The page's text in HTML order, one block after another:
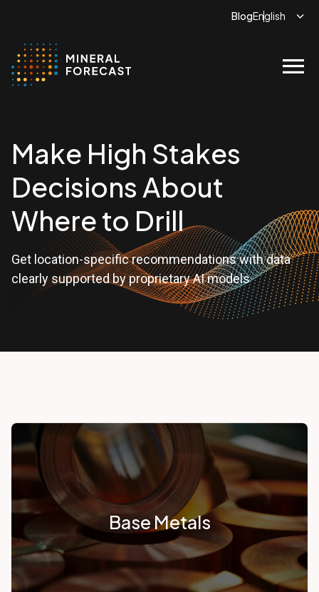
Blog
menu
Make High Stakes
Decisions About
Where to Drill
Get location-specific recommendations with data
clearly supported by proprietary AI models
Base Metals